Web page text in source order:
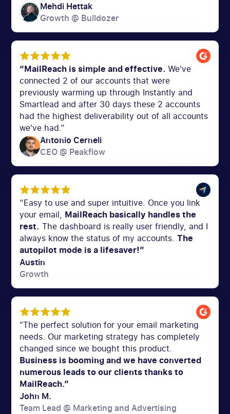
Mehdi Hettak
Growth @ Bulldozer
“MailReach is simple and effective.We've
connected 2 of our accounts that were
previously warming up through Instantly and
Smartlead and after 30 days these 2 accounts
had the highest deliverability out of all accounts
we've had.”
Antonio Cerneli
CEO @ Peakflow
“Easy to use and super intuitive. Once you link
your email, MailReach basically handles the
rest. The dashboard is really user friendly, and I
always know the status of my accounts.The
autopilot mode is a lifesaver!”
Austin
Growth
"The perfect solution for your email marketing
needs. Our marketing strategy has completely
changed since we bought this product.
Business is booming and we have converted
numerous leads to our clients thanks to
MailReach.”
John M.
Team Lead @ Marketing and Advertising